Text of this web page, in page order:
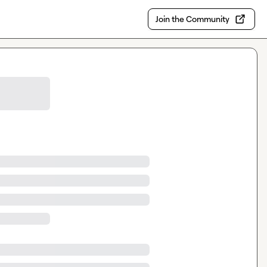
Join the Community